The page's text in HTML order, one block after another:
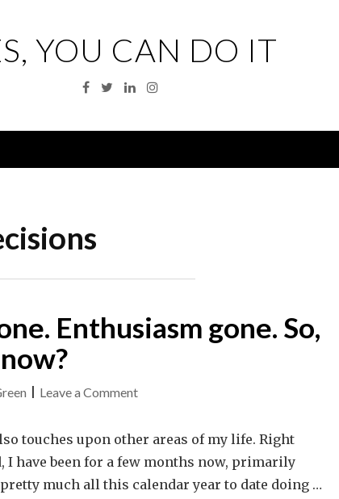
YOU CAN DO IT
Facebook
TwitterLinkedinInstagram
Enthusiasm gone. So,
Leave a Commenton
gone.
Drive
gone.
touches upon other areas of my life. Right
I have been for a few months now, primarily
much all this calendar year to date doing …